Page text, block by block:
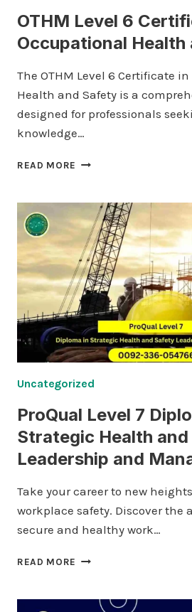
OTHM Level 6
Occupational
The OTHM Level 6 Certificate
Health and Safety is a
designed for professionals
knowledge…
READ MORE OTHM
CERTIFICATE
IN
OCCUPATIONAL
HEALTH
AND
SAFETY
Uncategorized
ProQual Level 7
Strategic Health
Leadership and
Take your career to new
workplace safety. Discover the
secure and healthy work…
READ MORE PROQUAL
DIPLOMA